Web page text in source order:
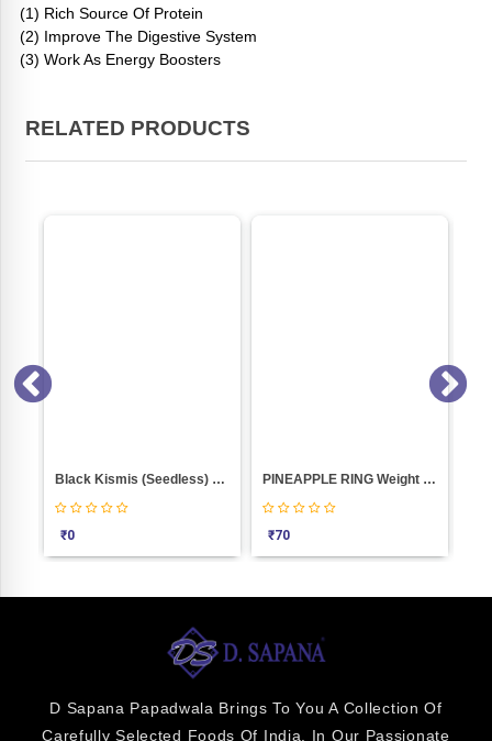
(1) Rich Source Of Protein
(2) Improve The Digestive System
(3) Work As Energy Boosters
RELATED PRODUCTS
Black Kismis (Seedless) Weight 100 PINEAPPLE RING Weight 100
70
D Sapana Papadwala Brings To You A Collection Of
Carefully Selected Foods Of India. In Our Passionate